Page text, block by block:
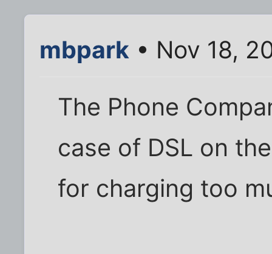
mbpark • Nov 18,
The Phone
case of DSL on
for charging too